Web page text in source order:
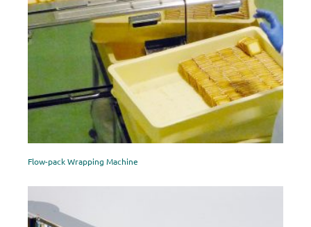
Flow-pack Wrapping Machine